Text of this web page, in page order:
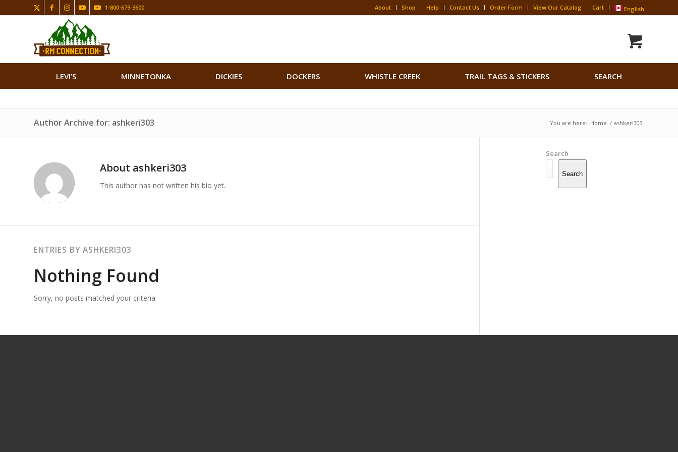
About Shop Help Contact Us Order Form View Our Catalog Cart English
1-800-679-3600
LEVI’S MINNETONKA DICKIES DOCKERS WHISTLE CREEK TRAIL TAGS & STICKERS SEARCH
Search Button
Author Archive for: ashkeri303 You are here: Home / ashkeri303
About ashkeri303
This author has not written his bio yet.
ENTRIES BY ASHKERI303
Nothing Found
Sorry, no posts matched your criteria
Search
Search